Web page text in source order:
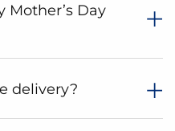
Mother’s Day
delivery?